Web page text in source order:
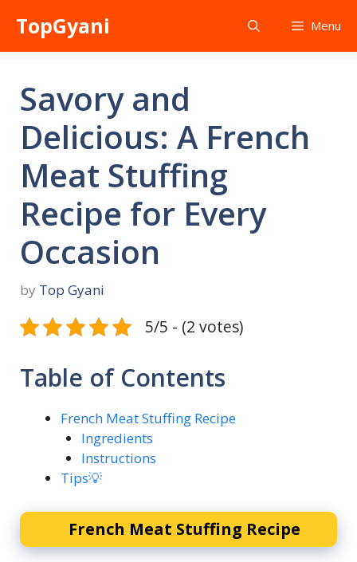
content
TopGyani Menu
Savory and
Delicious: A French
Meat Stuffing
Recipe for Every
Occasion
by Top Gyani
5/5 - (2 votes)
Table of Contents
French Meat Stuffing Recipe
Ingredients
Instructions
Tips💡
French Meat Stuffing Recipe